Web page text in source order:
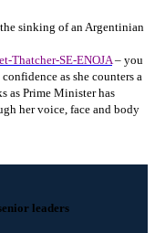
sinking of an Argentinian
Thatcher-SE-ENOJA – you
as she counters a
as Prime Minister has
her voice, face and body
leaders